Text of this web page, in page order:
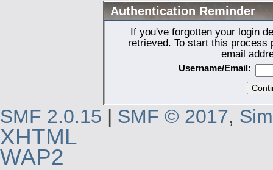
Authentication Reminder
If you've forgotten your login
retrieved. To start this process
email
Username/Email:
SMF 2.0.15 | SMF © 2017,
XHTML
WAP2